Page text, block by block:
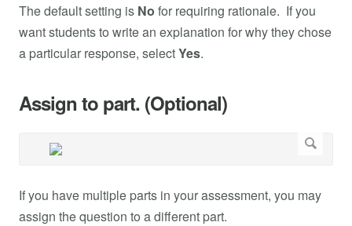
The default setting is No for requiring rationale. If you
want students to write an explanation for why they chose
a particular response, selectYes.
Assign to part. (Optional)
If you have multiple parts in your assessment, you may
assign the question to a different part.